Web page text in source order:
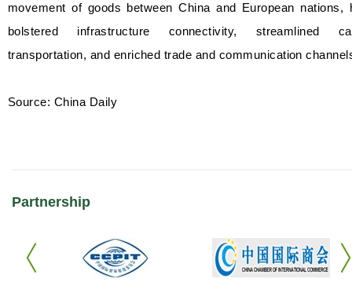
movement of goods between China and European nations,
bolstered infrastructure connectivity, streamlined
transportation, and enriched trade and communication
Source: China Daily
Partnership